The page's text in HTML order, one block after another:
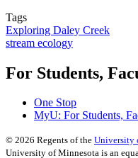
Tags
Exploring Daley Creek
stream ecology
For Students,
One Stop
MyU: For Students,
© 2026 Regents of the University
University of Minnesota is an